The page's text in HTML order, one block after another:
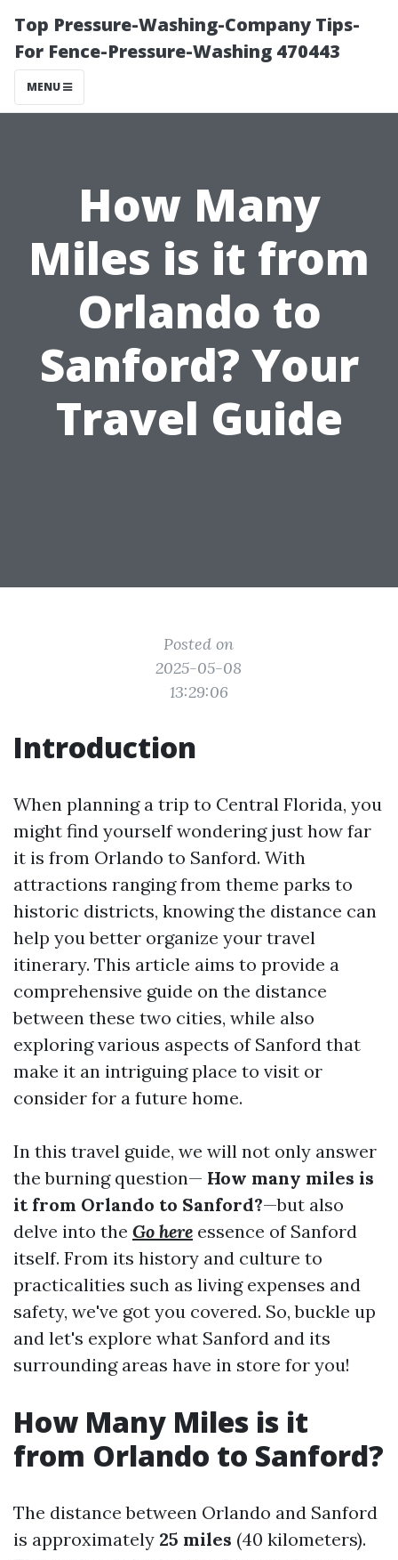
Top Pressure-Washing-Company Tips-
For Fence-Pressure-Washing 470443
MENU
How Many
Miles is it from
Orlando to
Sanford? Your
Travel Guide
Posted on
2025-05-08
13:29:06
Introduction
When planning a trip to Central Florida, you
might find yourself wondering just how far
it is from Orlando to Sanford. With
attractions ranging from theme parks to
historic districts, knowing the distance can
help you better organize your travel
itinerary. This article aims to provide a
comprehensive guide on the distance
between these two cities, while also
exploring various aspects of Sanford that
make it an intriguing place to visit or
consider for a future home.
In this travel guide, we will not only answer
the burning question— How many miles is
it from Orlando to Sanford?—but also
delve into the Go here essence of Sanford
itself. From its history and culture to
practicalities such as living expenses and
safety, we've got you covered. So, buckle up
and let's explore what Sanford and its
surrounding areas have in store for you!
How Many Miles is it
from Orlando to Sanford?
The distance between Orlando and Sanford
is approximately 25 miles (40 kilometers).